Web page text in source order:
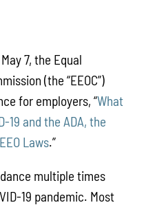
7, the Equal
(the “EEOC”)
for employers, “What
19 and the ADA, the
Laws.”
multiple times
19 pandemic. Most